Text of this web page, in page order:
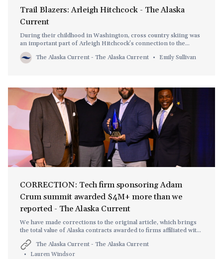
Trail Blazers: Arleigh Hitchcock - The Alaska
Current
During their childhood in Washington, cross country skiing was
an important part of Arleigh Hitchcock’s connection to the
outdoors.
The Alaska Current - The Alaska Current
Emily Sullivan
CORRECTION: Tech firm sponsoring Adam
Crum summit awarded $4M+ more than we
reported - The Alaska Current
We have made corrections to the original article, which brings
the total value of Alaska contracts awarded to firms affiliated with
Saige Consulting Chairman Peter Corsell closer to $90M than
the $80M figure we used.
The Alaska Current - The Alaska Current
Lauren Windsor